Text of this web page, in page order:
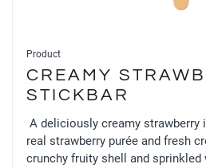
Product
CREAMY
STICKBAR
A deliciously creamy strawberry
real strawberry purée and fresh
crunchy fruity shell and